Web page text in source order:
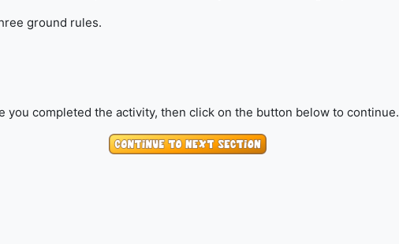
ground rules.
you completed the activity, then click on the button below to continue.